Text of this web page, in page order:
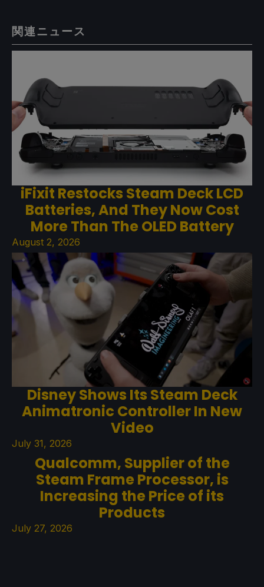
関連ニュース
iFixit Restocks Steam Deck LCD
Batteries, And They Now Cost
More Than The OLED Battery
August 2, 2026
Disney Shows Its Steam Deck
Animatronic Controller In New
Video
July 31, 2026
Qualcomm, Supplier of the
Steam Frame Processor, is
Increasing the Price of its
Products
July 27, 2026